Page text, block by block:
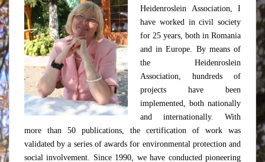
e
n
t
Heidenroslein Association, I
have worked in civil society
for 25 years, both in Romania
and in Europe. By means of
the Heidenroslein
Association, hundreds of
projects have been
implemented, both nationally
and internationally. With
more than 50 publications, the certification of work was
validated by a series of awards for environmental protection and
social involvement. Since 1990, we have conducted pioneering